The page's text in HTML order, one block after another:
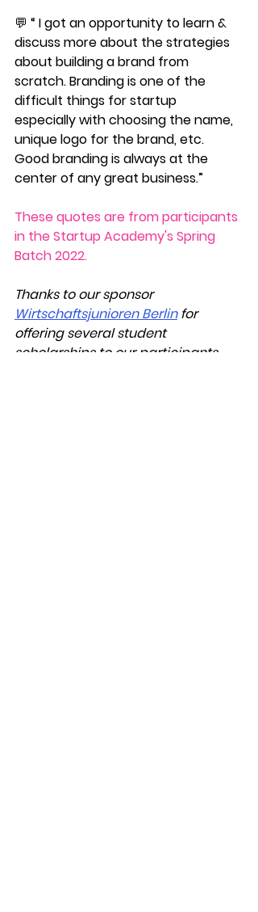
💬 “ I got an opportunity to learn &
discuss more about the strategies
about building a brand from
scratch. Branding is one of the
difficult things for startup
especially with choosing the name,
unique logo for the brand, etc.
Good branding is always at the
center of any great business.”
These quotes are from participants
in the Startup Academy's Spring
Batch 2022.
Thanks to our sponsor
Wirtschaftsjunioren Berlin for
offering several student
scholarships to our participants.